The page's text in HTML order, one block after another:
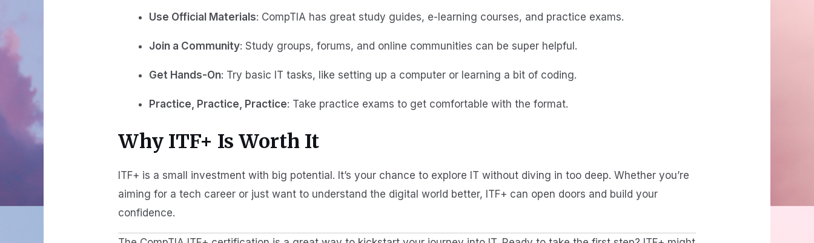
Use Official Materials: CompTIA has great study guides, e-learning courses, and practice exams.
Join a Community: Study groups, forums, and online communities can be super helpful.
Get Hands-On: Try basic IT tasks, like setting up a computer or learning a bit of coding.
Practice, Practice, Practice: Take practice exams to get comfortable with the format.
Why ITF+ Is Worth It
ITF+ is a small investment with big potential. It’s your chance to explore IT without diving in too deep. Whether you’re
aiming for a tech career or just want to understand the digital world better, ITF+ can open doors and build your
confidence.